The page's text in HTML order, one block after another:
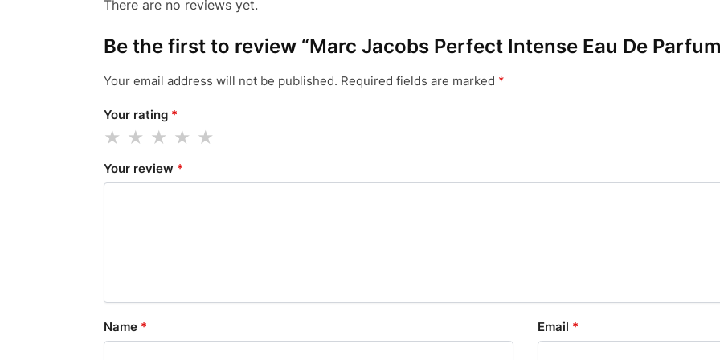
There are no reviews yet.
Be the first to review “Marc Jacobs Perfect Intense Eau De
Your email address will not be published. Required fields are marked *
Your rating *
Your review *
Name * Email *